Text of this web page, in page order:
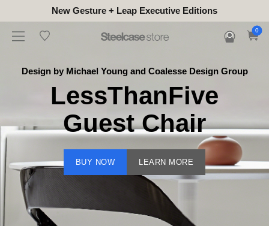
New Gesture + Leap Executive Editions
0
Design by Michael Young and Coalesse Design Group
LessThanFive
Guest Chair
BUY NOW LEARN MORE